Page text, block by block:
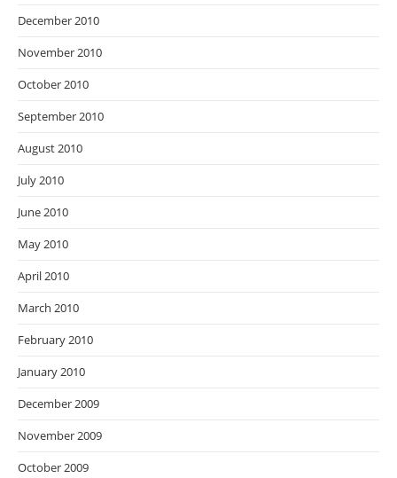
December 2010
November 2010
October 2010
September 2010
August 2010
July 2010
June 2010
May 2010
April 2010
March 2010
February 2010
January 2010
December 2009
November 2009
October 2009